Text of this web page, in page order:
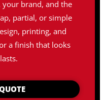
brand, and the
partial, or simple
printing, and
a finish that looks